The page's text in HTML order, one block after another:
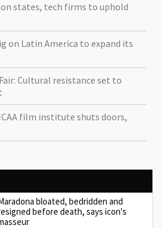
states, tech firms to uphold
on Latin America to expand its
Cultural resistance set to
film institute shuts doors,
bloated, bedridden and
before death, says icon's